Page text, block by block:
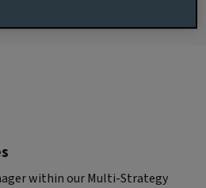
within our Multi-Strategy